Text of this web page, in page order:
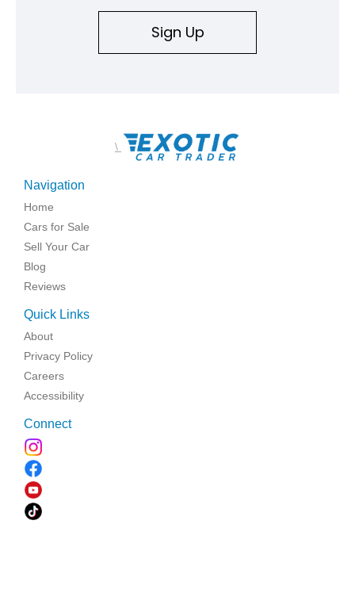
Sign Up
\
Navigation
Home
Cars for Sale
Sell Your Car
Blog
Reviews
Quick Links
About
Privacy Policy
Careers
Accessibility
Connect